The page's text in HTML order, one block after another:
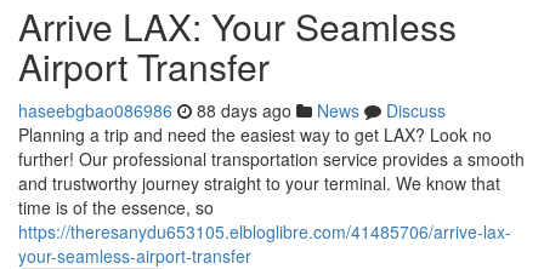
Arrive LAX: Your Seamless
Airport Transfer
haseebgbao086986 88 days ago News
Discuss
Planning a trip and need the easiest way to get LAX? Look no
further! Our professional transportation service provides a smooth
and trustworthy journey straight to your terminal. We know that
time is of the essence, so
https://theresanydu653105.elbloglibre.com/41485706/arrive-lax-
your-seamless-airport-transfer